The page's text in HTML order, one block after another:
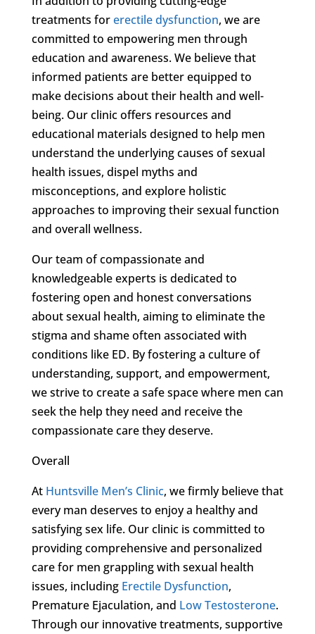
treatments forerectile dysfunction, we are
committed to empowering men through
education and awareness. We believe that
informed patients are better equipped to
make decisions about their health and well-
being. Our clinic offers resources and
educational materials designed to help men
understand the underlying causes of sexual
health issues, dispel myths and
misconceptions, and explore holistic
approaches to improving their sexual function
and overall wellness.
Our team of compassionate and
knowledgeable experts is dedicated to
fostering open and honest conversations
about sexual health, aiming to eliminate the
stigma and shame often associated with
conditions like ED. By fostering a culture of
understanding, support, and empowerment,
we strive to create a safe space where men can
seek the help they need and receive the
compassionate care they deserve.
Overall
At Huntsville Men’s Clinic, we firmly believe that
every man deserves to enjoy a healthy and
satisfying sex life. Our clinic is committed to
providing comprehensive and personalized
care for men grappling with sexual health
issues, including Erectile Dysfunction,
Premature Ejaculation, and Low Testosterone.
Through our innovative treatments, supportive